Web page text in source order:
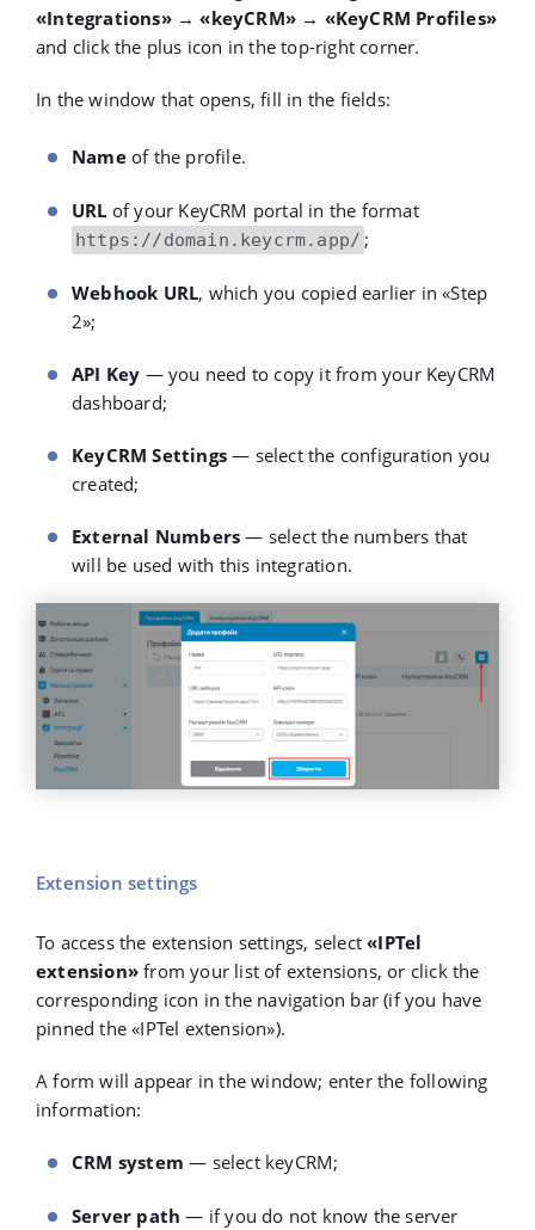
«Integrations» → «keyCRM» → «KeyCRM Profiles»
and click the plus icon in the top-right corner.
In the window that opens, fill in the fields:
Name of the profile.
URL of your KeyCRM portal in the format
https://domain.keycrm.app/ ;
Webhook URL, which you copied earlier in«Step
2»;
API Key — you need to copy it from your KeyCRM
dashboard;
KeyCRM Settings — select the configuration you
created;
External Numbers — select the numbers that
will be used with this integration.
Extension settings
To access the extension settings, select«IPTel
extension» from your list of extensions, or click the
corresponding icon in the navigation bar (if you have
pinned the«IPTel extension»).
A form will appear in the window; enter the following
information:
CRM system — select keyCRM;
Server path — if you do not know the server